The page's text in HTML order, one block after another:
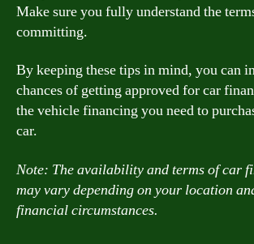
Make sure you fully understand the
committing.
By keeping these tips in mind, you can
chances of getting approved for car
the vehicle financing you need to
car.
Note: The availability and terms of car
may vary depending on your location
financial circumstances.